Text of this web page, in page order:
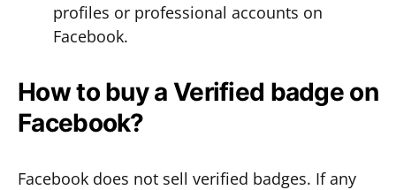
profiles or professional accounts on
Facebook.
How to buy a Verified badge on
Facebook?
Facebook does not sell verified badges. If any